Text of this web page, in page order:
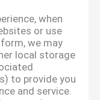
when
or use
we may
local storage
to provide you
and service.